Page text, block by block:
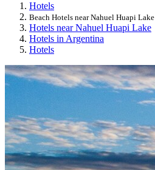
Hotels
Beach Hotels near Nahuel Huapi Lake
Hotels near Nahuel Huapi Lake
Hotels in Argentina
Hotels